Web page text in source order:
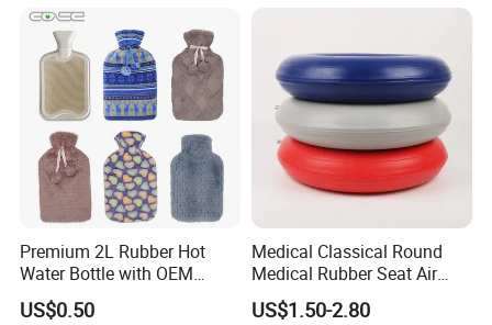
Premium 2L Rubber Hot
Water Bottle with OEM
Plush Cover
US$0.50
Medical Classical Round
Medical Rubber Seat Air
Cushion
US$1.50-2.80